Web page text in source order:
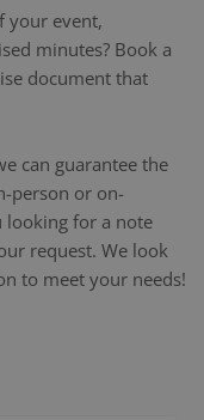
your event,
minutes? Book a
document that
can guarantee the
person or on-
looking for a note
request. We look
to meet your needs!